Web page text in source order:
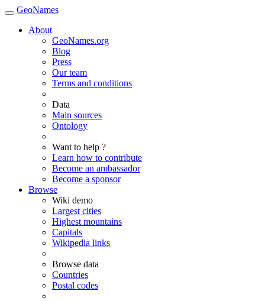
GeoNames
About
GeoNames.org
Blog
Press
Our team
Terms and conditions
Data
Main sources
Ontology
Want to help ?
Learn how to contribute
Become an ambassador
Become a sponsor
Browse
Wiki demo
Largest cities
Highest mountains
Capitals
Wikipedia links
Browse data
Countries
Postal codes